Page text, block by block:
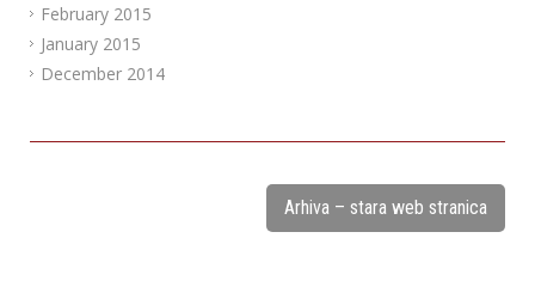
February 2015
January 2015
December 2014
Arhiva – stara web stranica